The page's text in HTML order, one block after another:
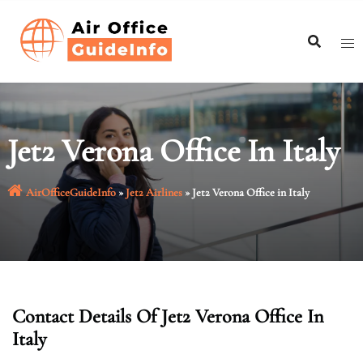
content
Jet2 Verona Office In Italy
AirOfficeGuideInfo»Jet2 Airlines»Jet2 Verona Office in Italy
Contact Details Of Jet2 Verona Office In
Italy